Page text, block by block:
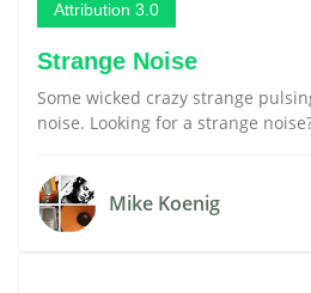
Attribution 3.0
Strange Noise
Some wicked crazy strange
noise. Looking for a strange
Mike Koenig